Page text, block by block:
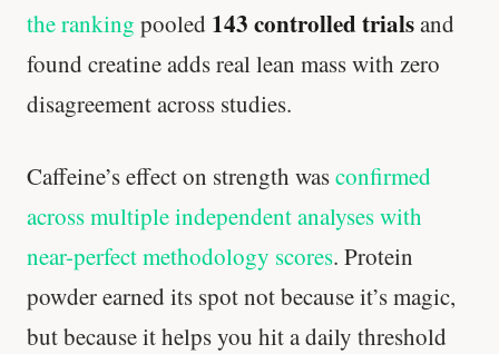
the ranking pooled 143 controlled trialsand
found creatine adds real lean mass with zero
disagreement across studies.
Caffeine’s effect on strength wasconfirmed
across multiple independent analyses with
near-perfect methodology scores. Protein
powder earned its spot not because it’s magic,
but because it helps you hit a daily threshold